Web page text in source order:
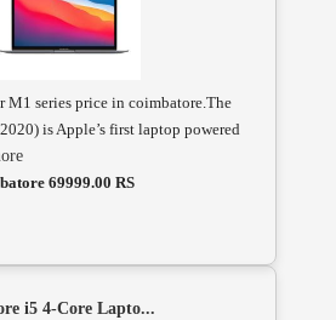
series price in coimbatore.The
is Apple’s first laptop powered
69999.00 RS
i5 4-Core Lapto...